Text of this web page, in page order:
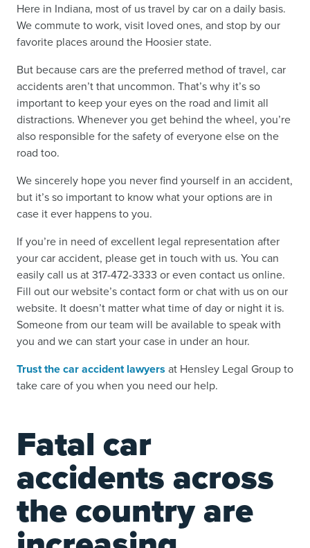
Here in Indiana, most of us travel by car on a daily basis.
We commute to work, visit loved ones, and stop by our
favorite places around the Hoosier state.
But because cars are the preferred method of travel, car
accidents aren’t that uncommon. That’s why it’s so
important to keep your eyes on the road and limit all
distractions. Whenever you get behind the wheel, you’re
also responsible for the safety of everyone else on the
road too.
We sincerely hope you never find yourself in an accident,
but it’s so important to know what your options are in
case it ever happens to you.
If you’re in need of excellent legal representation after
your car accident, please get in touch with us. You can
easily call us at 317-472-3333 or even contact us online.
Fill out our website’s contact form or chat with us on our
website. It doesn’t matter what time of day or night it is.
Someone from our team will be available to speak with
you and we can start your case in under an hour.
Trust the car accident lawyers at Hensley Legal Group to
take care of you when you need our help.
Fatal car
accidents across
the country are